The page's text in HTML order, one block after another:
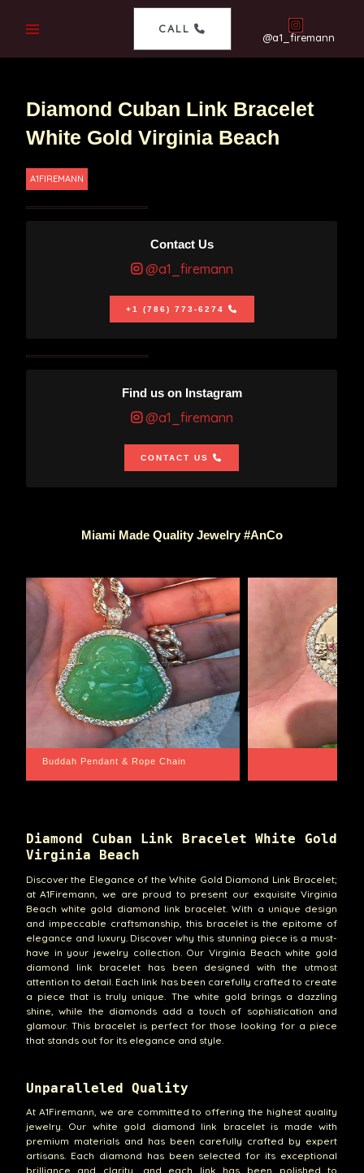
CALL
@a1_firemann
Diamond Cuban Link Bracelet
White Gold Virginia Beach
A1FIREMANN
Contact Us
@a1_firemann
+1 (786) 773-6274
Find us on Instagram
@a1_firemann
CONTACT US
Miami Made Quality Jewelry #AnCo
Santa Barbara
Diamond Cuban Link Bracelet White Gold
Virginia Beach
Discover the Elegance of the White Gold Diamond Link Bracelet;
at A1Firemann, we are proud to present our exquisite Virginia
Beach white gold diamond link bracelet. With a unique design
and impeccable craftsmanship, this bracelet is the epitome of
elegance and luxury. Discover why this stunning piece is a must-
have in your jewelry collection. Our Virginia Beach white gold
diamond link bracelet has been designed with the utmost
attention to detail. Each link has been carefully crafted to create
a piece that is truly unique. The white gold brings a dazzling
shine, while the diamonds add a touch of sophistication and
glamour. This bracelet is perfect for those looking for a piece
that stands out for its elegance and style.
Unparalleled Quality
At A1Firemann, we are committed to offering the highest quality
jewelry. Our white gold diamond link bracelet is made with
premium materials and has been carefully crafted by expert
artisans. Each diamond has been selected for its exceptional
brilliance and clarity, and each link has been polished to